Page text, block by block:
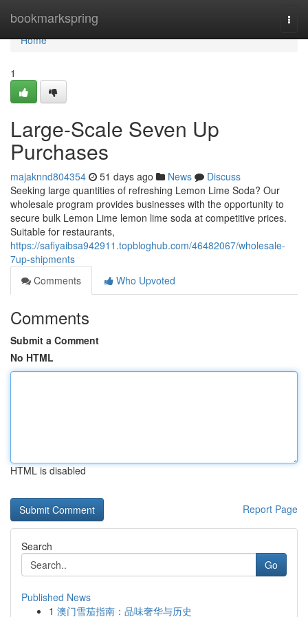
bookmarkspring
Home
Home
1
Large-Scale Seven Up
Purchases
majaknnd804354 51 days ago News
Discuss
Seeking large quantities of refreshing Lemon Lime Soda? Our
wholesale program provides businesses with the opportunity to
secure bulk Lemon Lime lemon lime soda at competitive prices.
Suitable for restaurants,
https://safiyaibsa942911.topbloghub.com/46482067/wholesale-
7up-shipments
Comments
Who Upvoted
Comments
Submit a Comment
No HTML
HTML is disabled
Report Page
Search
Go
Published News
1 澳门雪茄指南：品味奢华与历史